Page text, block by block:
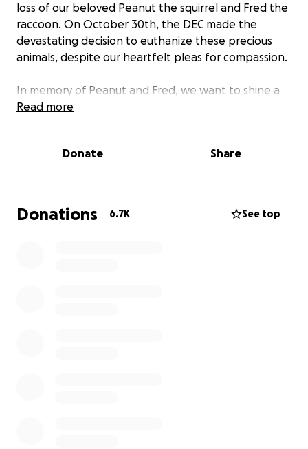
loss of our beloved Peanut the squirrel and Fred the
raccoon. On October 30th, the DEC made the
devastating decision to euthanize these precious
animals, despite our heartfelt pleas for compassion.
In memory of Peanut and Fred, we want to shine a
light on the mission of P’nuts Freedom Farm, which
importance of compassion and kindness toward all
We are incredibly grateful for our generous
Read more
Donate Share
Donations 6.7K See top